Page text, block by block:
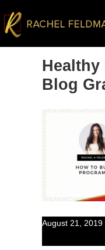
Healthy
Blog
August 21, 2019